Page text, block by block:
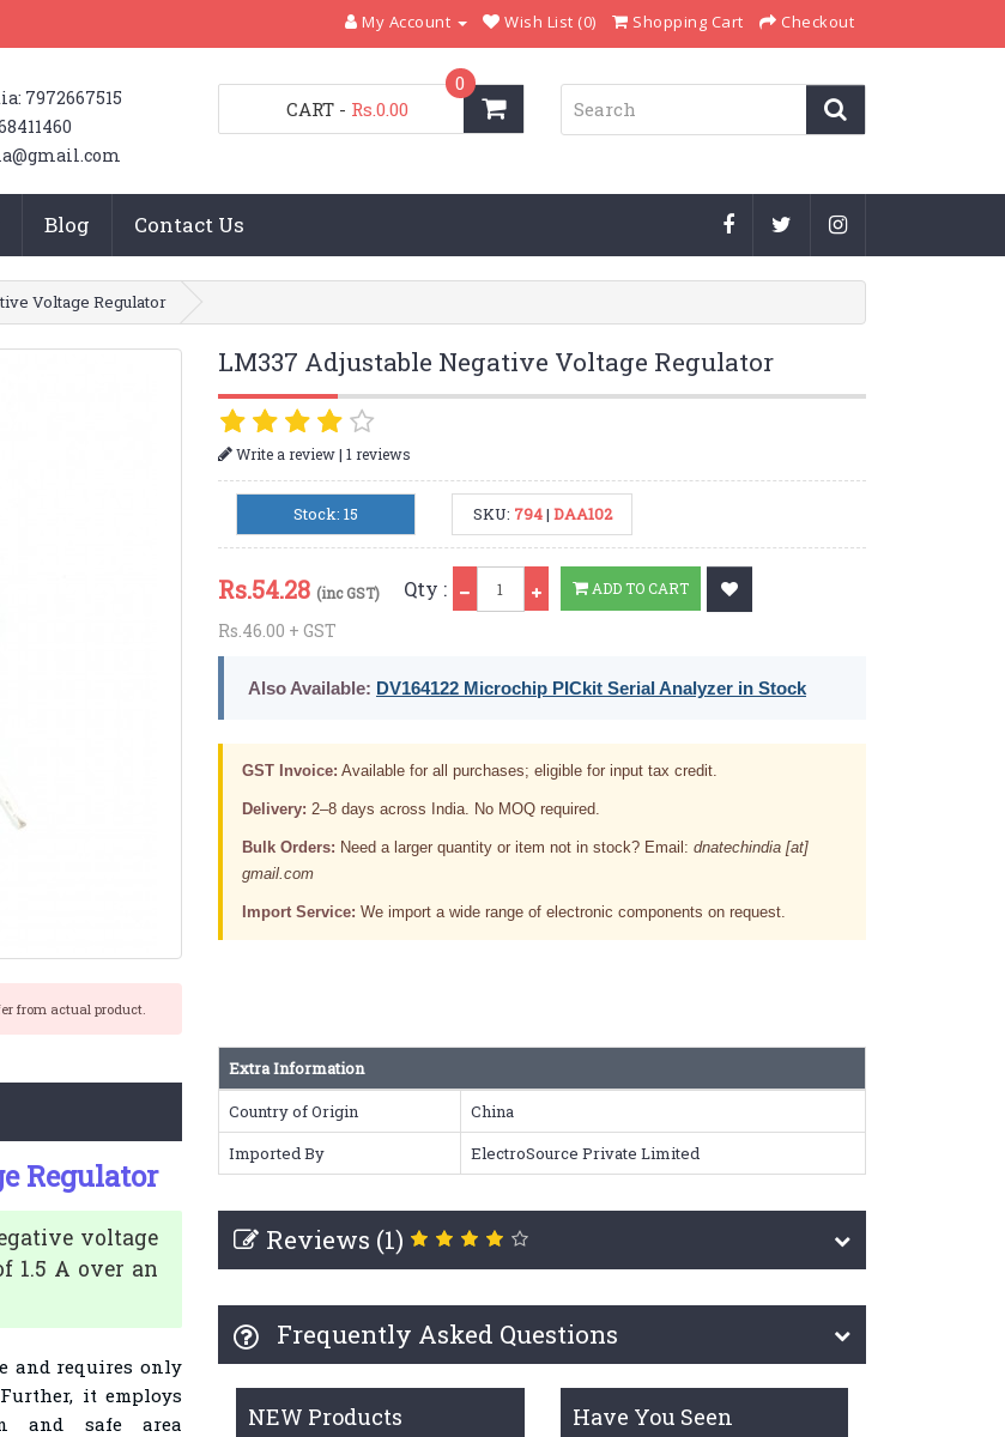
My Account Wish List (0) Shopping Cart Checkout
7972667515
CART
0
- Rs.0.00
Blog Contact Us
Voltage Regulator
from actual product.
LM337 Adjustable Negative Voltage Regulator
Write a review| 1 reviews
Stock: 15 SKU: 794| DAA102
Rs.54.28 (inc GST)
Rs.46.00 + GST
Qty : ADD TO CART
Also Available: DV164122 Microchip PICkit Serial Analyzer in Stock
GST Invoice: Available for all purchases; eligible for input tax credit.
Delivery: 2–8 days across India. No MOQ required.
Bulk Orders: Need a larger quantity or item not in stock? Email: dnatechindia [at]
gmail.com
Import Service: We import a wide range of electronic components on request.
Regulator
voltage
1.5 A over an
and requires only
it employs
and safe area
Extra Information
Country of Origin
China
Imported By
ElectroSource Private Limited
Reviews (1)
Frequently Asked Questions
NEW Products Have You Seen